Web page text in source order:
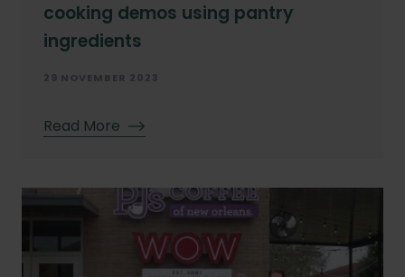
cooking demos using pantry
ingredients
29 NOVEMBER 2023
Read More